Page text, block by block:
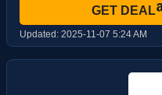
GET DEAL
Updated: 2025-11-07 5:24 AM